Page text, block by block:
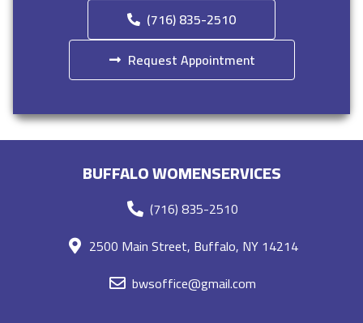
(716) 835-2510
Request Appointment
BUFFALO WOMENSERVICES
(716) 835-2510
2500 Main Street, Buffalo, NY 14214
bwsoffice@gmail.com